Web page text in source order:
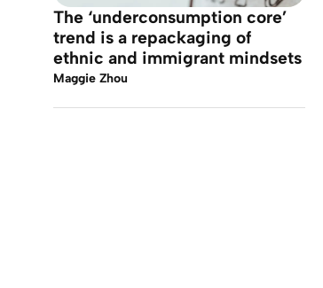
The ‘underconsumption core’
trend is a repackaging of
ethnic and immigrant mindsets
Maggie Zhou